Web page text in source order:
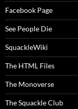
Facebook Page
See People Die
SquackleWiki
The HTML Files
The Monoverse
The Squackle Club